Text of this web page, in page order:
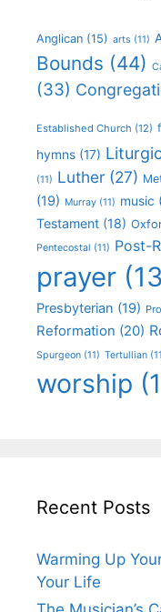
Anglican (15) arts (11)
Bounds (44)
(33)
Established Church (12)
hymns (17)
(11) Luther (27)
(19) Murray (11) music
Testament (18)
Pentecostal (11) Post-
prayer
Presbyterian (19)
Reformation (20)
Spurgeon (11) Tertullian
worship
Recent Posts
Warming Up
Your Life